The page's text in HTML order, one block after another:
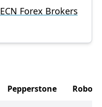
ECN Forex Brokers
Pepperstone